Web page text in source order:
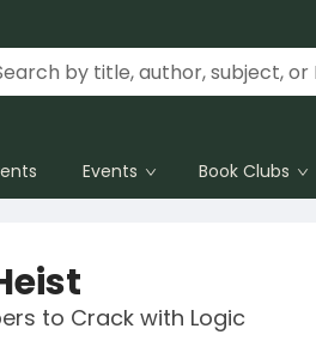
Events Book Clubs
to Crack with Logic